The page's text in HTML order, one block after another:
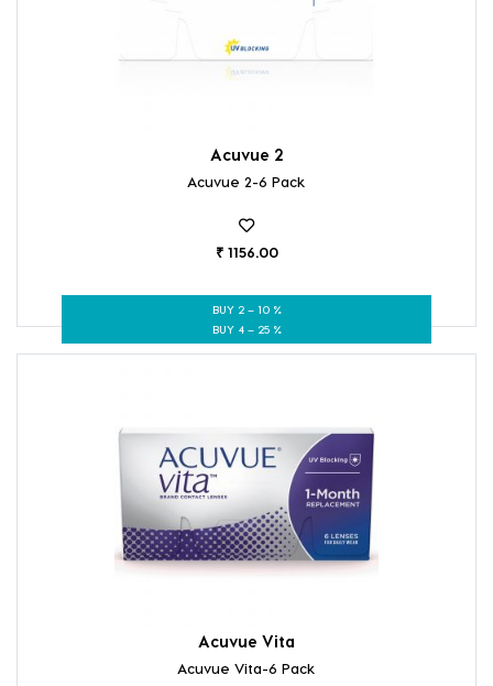
Acuvue 2
Acuvue 2-6 Pack
₹ 1156.00
BUY 2 – 10 %
BUY 4 – 25 %
Acuvue Vita
Acuvue Vita-6 Pack